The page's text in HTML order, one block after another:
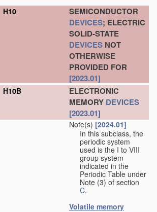
H10
SEMICONDUCTOR
DEVICES; ELECTRIC
SOLID-STATE
DEVICES NOT
OTHERWISE
PROVIDED FOR
[2023.01]
H10B
ELECTRONIC
MEMORY DEVICES
[2023.01]
Note(s) [2024.01]
In this subclass, the
periodic system
used is the I to VIII
group system
indicated in the
Periodic Table under
Note (3) of section
C.
Volatile memory